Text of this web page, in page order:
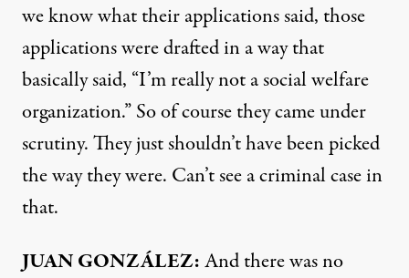
we know what their applications said, those
applications were drafted in a way that
basically said, “I’m really not a social welfare
organization.” So of course they came under
scrutiny. They just shouldn’t have been picked
the way they were. Can’t see a criminal case in
that.
JUANGONZÁLEZ:And there was no